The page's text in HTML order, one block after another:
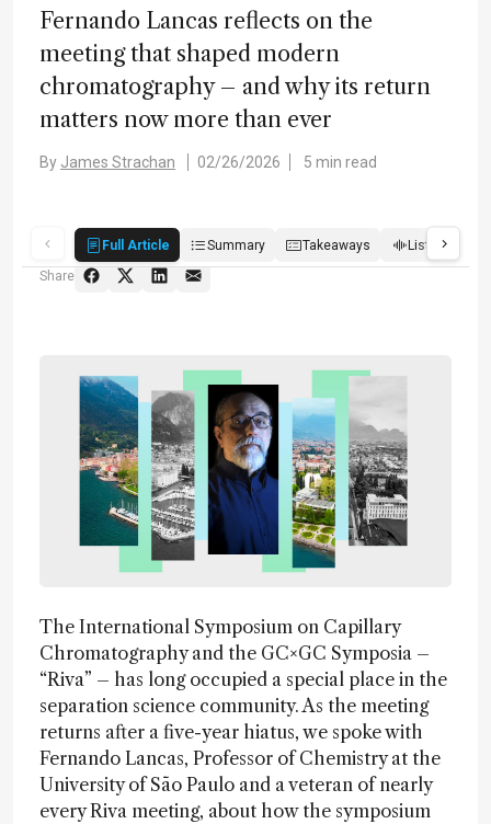
Fernando Lancas reflects on the
meeting that shaped modern
chromatography – and why its return
matters now more than ever
By James Strachan 02/26/2026 5 min read
Full Article Summary Takeaways Listen
Share
The International Symposium on Capillary
Chromatography and the GC×GC Symposia –
“Riva” – has long occupied a special place in the
separation science community. As the meeting
returns after a five-year hiatus, we spoke with
Fernando Lancas, Professor of Chemistry at the
University of São Paulo and a veteran of nearly
every Riva meeting, about how the symposium